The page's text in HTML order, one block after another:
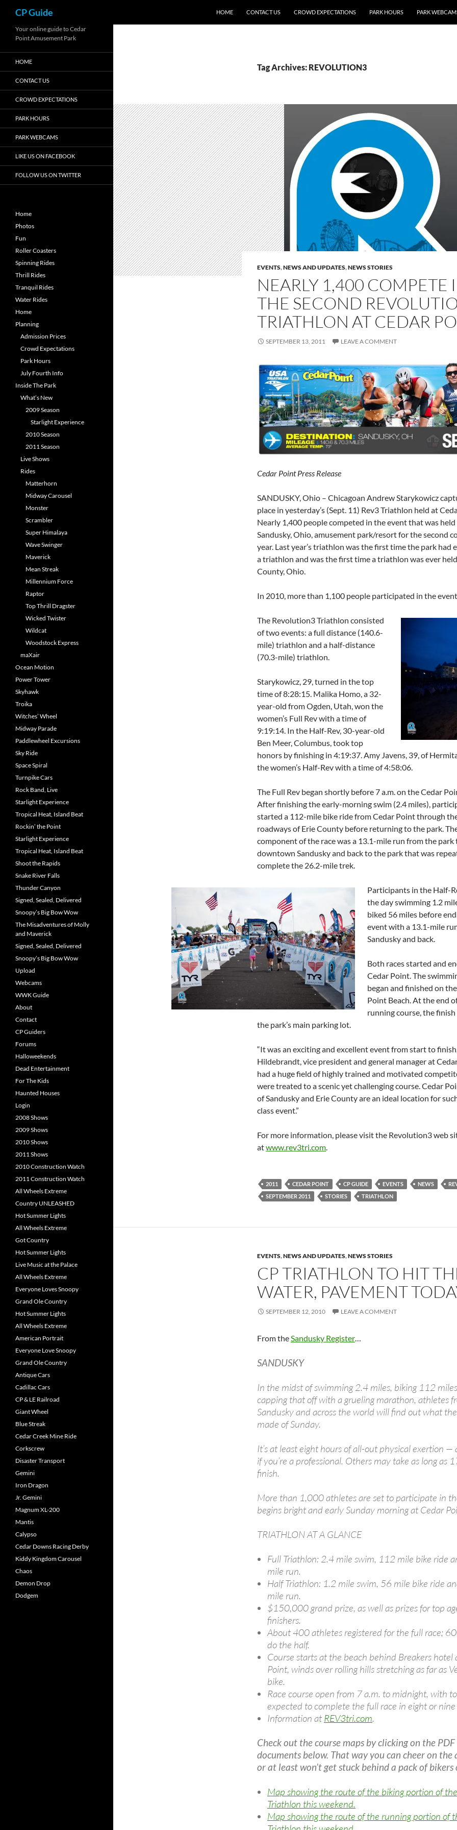
content
CP Guide HOME CONTACT US CROWD EXPECTATIONS PARK HOURS PARK
Tag Archives: REVOLUTION3
EVENTS,NEWS AND UPDATES,NEWS STORIES
NEARLY 1,400 COMPETE
THE SECOND
TRIATHLON AT CEDAR
SEPTEMBER 13, 2011 LEAVE A COMMENT
Cedar Point Press Release
SANDUSKY, Ohio – Chicagoan Andrew Starykowicz
place in yesterday’s (Sept. 11) Rev3 Triathlon held at
Nearly 1,400 people competed in the event that was
Sandusky, Ohio, amusement park/resort for the second
year. Last year’s triathlon was the first time the park had
a triathlon and was the first time a triathlon was ever
County, Ohio.
In 2010, more than 1,100 people participated in the event.
The Revolution3 Triathlon consisted
of two events: a full distance (140.6-
mile) triathlon and a half-distance
(70.3-mile) triathlon.
Starykowicz, 29, turned in the top
time of 8:28:15. Malika Homo, a 32-
year-old from Ogden, Utah, won the
women’s Full Rev with a time of
9:19:14. In the Half-Rev, 30-year-old
Ben Meer, Columbus, took top
honors by finishing in 4:19:37. Amy Javens, 39, of
the women’s Half-Rev with a time of 4:58:06.
The Full Rev began shortly before 7 a.m. on the Cedar
After finishing the early-morning swim (2.4 miles),
started a 112-mile bike ride from Cedar Point through
roadways of Erie County before returning to the park.
component of the race was a 13.1-mile run from the park
downtown Sandusky and back to the park that was
complete the 26.2-mile trek.
Participants in the Half-
the day swimming 1.2
biked 56 miles before
event with a 13.1-mile
Sandusky and back.
Both races started and
Cedar Point. The
began and finished on
Point Beach. At the end
running course, the finish
the park’s main parking lot.
“It was an exciting and excellent event from start to
Hildebrandt, vice president and general manager at
had a huge field of highly trained and motivated
were treated to a scenic yet challenging course. Cedar
of Sandusky and Erie County are an ideal location for
class event.”
For more information, please visit the Revolution3 web
atwww.rev3tri.com
2011 CEDAR POINT CP GUIDE EVENTS NEWS
SEPTEMBER 2011
STORIES TRIATHLON
EVENTS,NEWS AND UPDATES,NEWS STORIES
CP TRIATHLON TO HIT
WATER, PAVEMENT
SEPTEMBER 12, 2010 LEAVE A COMMENT
From the Sandusky Register
SANDUSKY
In the midst of swimming 2.4 miles, biking 112
capping that off with a grueling marathon, athletes
Sandusky and across the world will find out what
made of Sunday.
It’s at least eight hours of all-out physical exertion —
if you’re a professional. Others may take as long as
finish.
More than 1,000 athletes are set to participate in
begins bright and early Sunday morning at Cedar
TRIATHLON AT A GLANCE
Full Triathlon: 2.4 mile swim, 112 mile bike ride
mile run.
Half Triathlon: 1.2 mile swim, 56 mile bike ride
mile run.
$150,000 grand prize, as well as prizes for top
finishers.
About 400 athletes registered for the full race;
do the half.
Course starts at the beach behind Breakers hotel
Point, winds over rolling hills stretching as far as
bike.
Race course open from 7 a.m. to midnight, with
expected to complete the full race in eight or nine
Information at REV3tri.com.
Check out the course maps by clicking on the PDF
documents below. That way you can cheer on
or at least won’t get stuck behind a pack of bikers
Map showing the route of the biking portion of
Triathlon this weekend.
Map showing the route of the running portion of
Your online guide to Cedar
Point Amusement Park
HOME
CONTACT US
CROWD EXPECTATIONS
PARK HOURS
PARK WEBCAMS
LIKE US ON FACEBOOK
FOLLOW US ON TWITTER
Home
Photos
Fun
Roller Coasters
Spinning Rides
Thrill Rides
Tranquil Rides
Water Rides
Home
Planning
Admission Prices
Crowd Expectations
Park Hours
July Fourth Info
Inside The Park
What’s New
2009 Season
Starlight Experience
2010 Season
2011 Season
Live Shows
Rides
Matterhorn
Midway Carousel
Monster
Scrambler
Super Himalaya
Wave Swinger
Maverick
Mean Streak
Millennium Force
Raptor
Top Thrill Dragster
Wicked Twister
Wildcat
Woodstock Express
maXair
Ocean Motion
Power Tower
Skyhawk
Troika
Witches’ Wheel
Midway Parade
Paddlewheel Excursions
Sky Ride
Space Spiral
Turnpike Cars
Rock Band, Live
Starlight Experience
Tropical Heat, Island Beat
Rockin’ the Point
Starlight Experience
Tropical Heat, Island Beat
Shoot the Rapids
Snake River Falls
Thunder Canyon
Signed, Sealed, Delivered
Snoopy’s Big Bow Wow
The Misadventures of Molly
and Maverick
Signed, Sealed, Delivered
Snoopy’s Big Bow Wow
Upload
Webcams
WWK Guide
About
Contact
CP Guiders
Forums
Halloweekends
Dead Entertainment
For The Kids
Haunted Houses
Login
2008 Shows
2009 Shows
2010 Shows
2011 Shows
2010 Construction Watch
2011 Construction Watch
All Wheels Extreme
Country UNLEASHED
Hot Summer Lights
All Wheels Extreme
Got Country
Hot Summer Lights
Live Music at the Palace
All Wheels Extreme
Everyone Loves Snoopy
Grand Ole Country
Hot Summer Lights
All Wheels Extreme
American Portrait
Everyone Love Snoopy
Grand Ole Country
Antique Cars
Cadillac Cars
CP & LE Railroad
Giant Wheel
Blue Streak
Cedar Creek Mine Ride
Corkscrew
Disaster Transport
Gemini
Iron Dragon
Jr. Gemini
Magnum XL-200
Mantis
Calypso
Cedar Downs Racing Derby
Kiddy Kingdom Carousel
Chaos
Demon Drop
Dodgem